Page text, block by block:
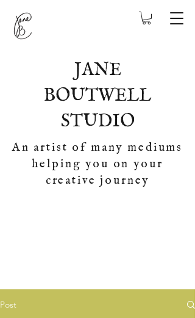
JANE
BOUTWELL
STUDIO
An artist of many mediums
helping you on your
creative journey
Post